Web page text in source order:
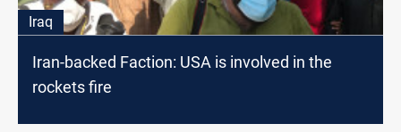
Iraq
Iran-backed Faction: USA is involved in the
rockets fire